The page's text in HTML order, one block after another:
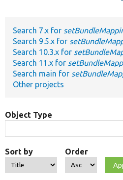
Search 7.x for
Search 9.5.x for
Search 10.3.x for
Search 11.x for
Search main for
Other projects
Object Type
Sort by Order